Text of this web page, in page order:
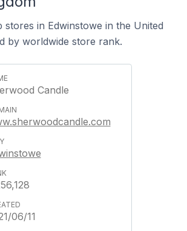
stores in Edwinstowe in the United
by worldwide store rank.
Candle
06/11